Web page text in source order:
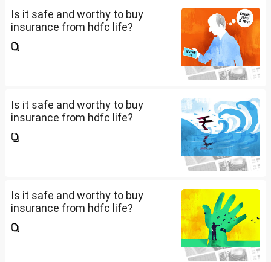
Is it safe and worthy to buy
insurance from hdfc life?
Is it safe and worthy to buy
insurance from hdfc life?
Is it safe and worthy to buy
insurance from hdfc life?